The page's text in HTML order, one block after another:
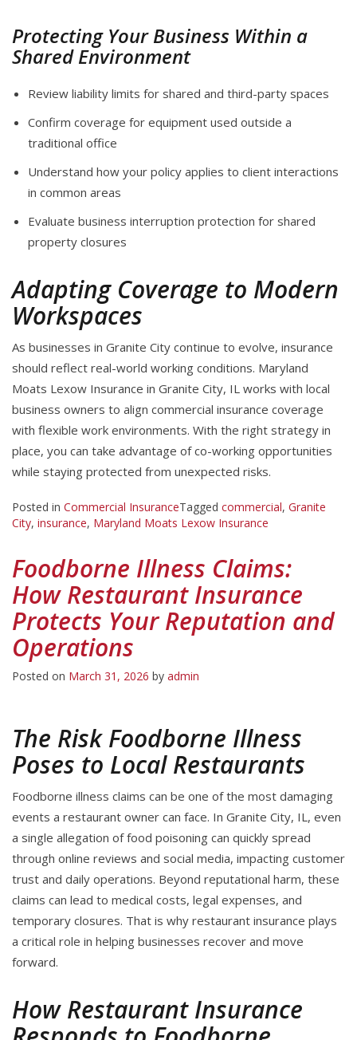
Protecting Your Business Within a
Shared Environment
Review liability limits for shared and third-party spaces
Confirm coverage for equipment used outside a
traditional office
Understand how your policy applies to client interactions
in common areas
Evaluate business interruption protection for shared
property closures
Adapting Coverage to Modern
Workspaces
As businesses in Granite City continue to evolve, insurance
should reflect real-world working conditions. Maryland
Moats Lexow Insurance in Granite City, IL works with local
business owners to align commercial insurance coverage
with flexible work environments. With the right strategy in
place, you can take advantage of co-working opportunities
while staying protected from unexpected risks.
Posted in Commercial InsuranceTagged commercial, Granite
City, insurance, Maryland Moats Lexow Insurance
Foodborne Illness Claims:
How Restaurant Insurance
Protects Your Reputation and
Operations
Posted on March 31, 2026 by admin
The Risk Foodborne Illness
Poses to Local Restaurants
Foodborne illness claims can be one of the most damaging
events a restaurant owner can face. In Granite City, IL, even
a single allegation of food poisoning can quickly spread
through online reviews and social media, impacting customer
trust and daily operations. Beyond reputational harm, these
claims can lead to medical costs, legal expenses, and
temporary closures. That is why restaurant insurance plays
a critical role in helping businesses recover and move
forward.
How Restaurant Insurance